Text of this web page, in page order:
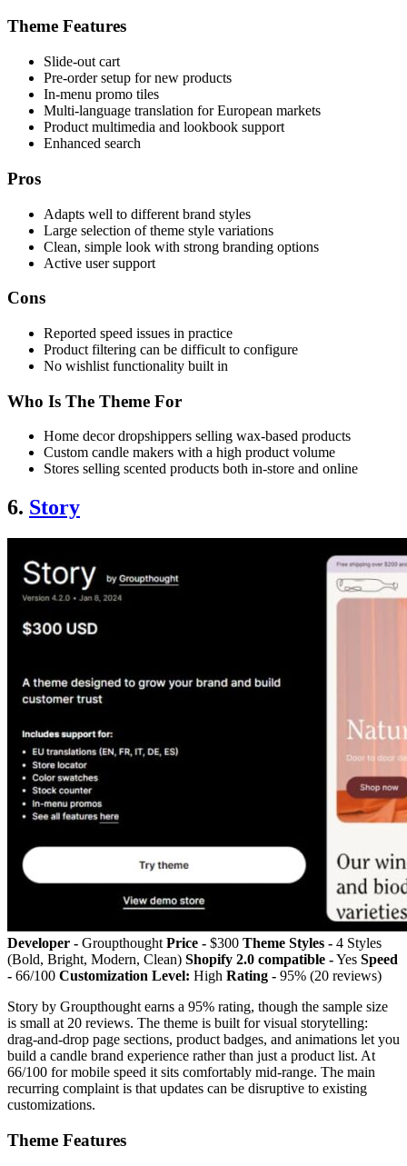
Theme Features
Slide-out cart
Pre-order setup for new products
In-menu promo tiles
Multi-language translation for European markets
Product multimedia and lookbook support
Enhanced search
Pros
Adapts well to different brand styles
Large selection of theme style variations
Clean, simple look with strong branding options
Active user support
Cons
Reported speed issues in practice
Product filtering can be difficult to configure
No wishlist functionality built in
Who Is The Theme For
Home decor dropshippers selling wax-based products
Custom candle makers with a high product volume
Stores selling scented products both in-store and online
6. Story
Developer - Groupthought Price - $300 Theme Styles - 4 Styles
(Bold, Bright, Modern, Clean) Shopify 2.0 compatible -Yes Speed
- 66/100 Customization Level: High Rating - 95% (20 reviews)
Story by Groupthought earns a 95% rating, though the sample size
is small at 20 reviews. The theme is built for visual storytelling:
drag-and-drop page sections, product badges, and animations let you
build a candle brand experience rather than just a product list. At
66/100 for mobile speed it sits comfortably mid-range. The main
recurring complaint is that updates can be disruptive to existing
customizations.
Theme Features